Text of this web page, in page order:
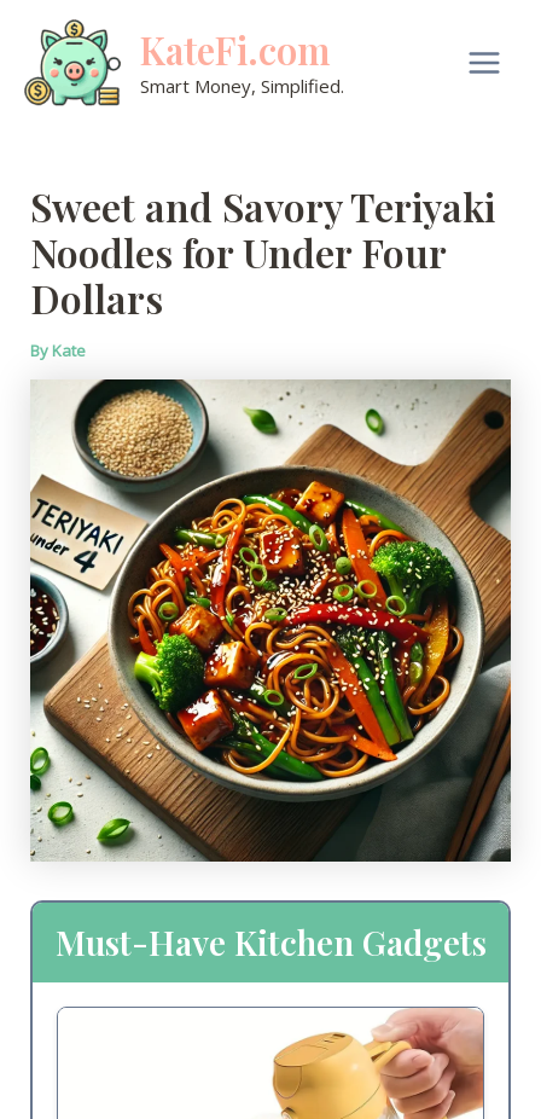
content
KateFi.com
Smart Money, Simplified.
Main
Sweet and Savory Teriyaki
Noodles for Under Four
Dollars
ByKate
Must-Have Kitchen Gadgets